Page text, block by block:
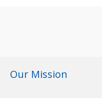
Our Mission